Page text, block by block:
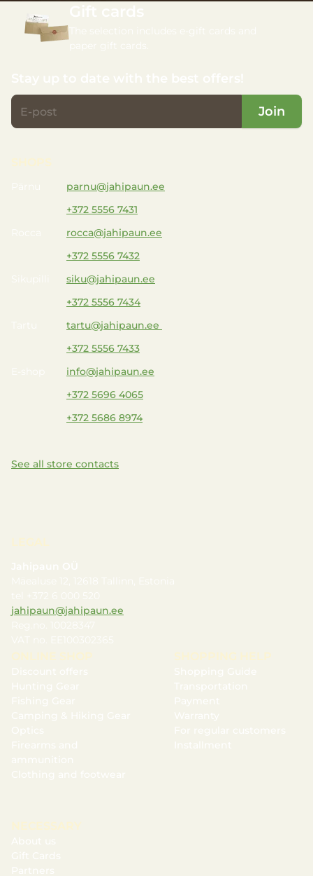
Join
SHOPS
parnu@jahipaun.ee
+372 5556 7431
rocca@jahipaun.ee
+372 5556 7432
siku@jahipaun.ee
+372 5556 7434
tartu@jahipaun.ee
+372 5556 7433
info@jahipaun.ee
+372 5696 4065
+372 5686 8974
See all store contacts
LEGAL
jahipaun@jahipaun.ee
ONLINE SHOP SHOPPING HELP
NECESSARY